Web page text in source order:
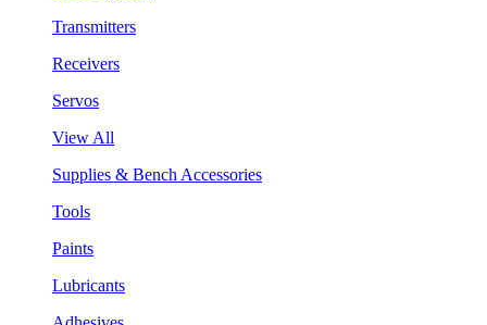
Transmitters
Receivers
Servos
View All
Supplies & Bench Accessories
Tools
Paints
Lubricants